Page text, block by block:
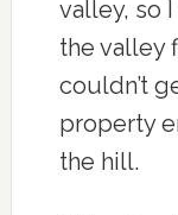
valley, so
the valley
couldn’t
property
the hill.